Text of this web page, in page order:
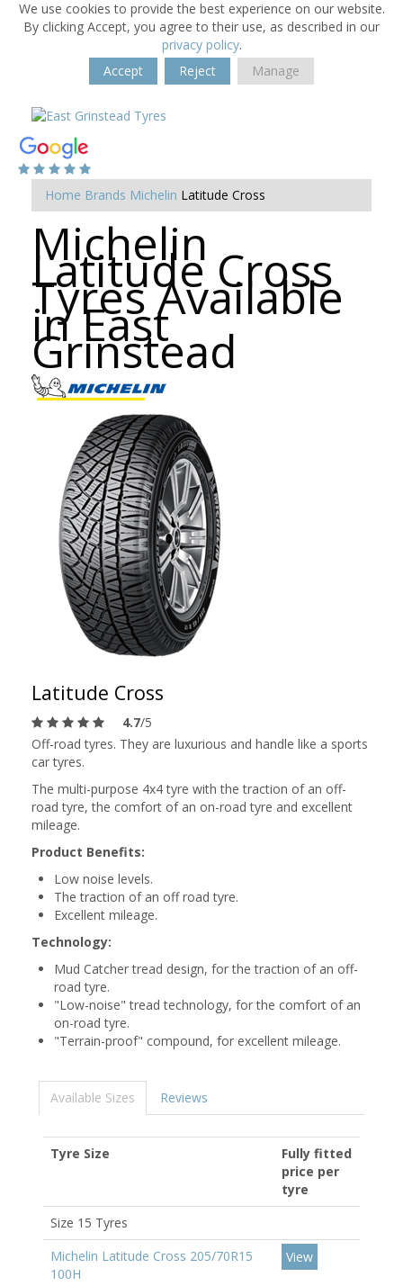
We use cookies to provide the best experience on our website.
By clicking Accept, you agree to their use, as described in our
privacy policy.
Accept
Reject Manage
Home Brands Michelin Latitude Cross
Michelin
Latitude Cross
Tyres Available
in East
Grinstead
Latitude Cross
4.7/5
Off-road tyres. They are luxurious and handle like a sports
car tyres.
The multi-purpose 4x4 tyre with the traction of an off-
road tyre, the comfort of an on-road tyre and excellent
mileage.
Product Benefits:
Low noise levels.
The traction of an off road tyre.
Excellent mileage.
Technology:
Mud Catcher tread design, for the traction of an off-
road tyre.
"Low-noise" tread technology, for the comfort of an
on-road tyre.
"Terrain-proof" compound, for excellent mileage.
Available Sizes Reviews
Tyre Size
Fully fitted
price per
tyre
Size 15 Tyres
Michelin Latitude Cross 205/70R15
100H
View